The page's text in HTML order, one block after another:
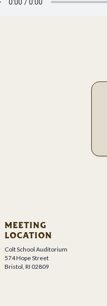
MEETING
LOCATION
Colt School Auditorium
574 Hope Street
Bristol, RI 02809